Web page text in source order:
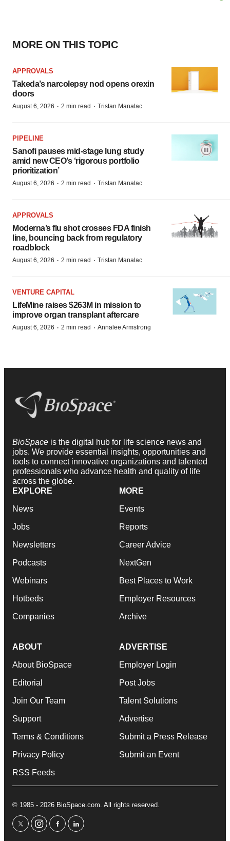
MORE ON THIS TOPIC
APPROVALS
Takeda’s narcolepsy nod opens orexin
doors
August 6, 2026 · 2 min read · Tristan Manalac
PIPELINE
Sanofi pauses mid-stage lung study
amid new CEO’s ‘rigorous portfolio
prioritization’
August 6, 2026 · 2 min read · Tristan Manalac
APPROVALS
Moderna’s flu shot crosses FDA finish
line, bouncing back from regulatory
roadblock
August 6, 2026 · 2 min read · Tristan Manalac
VENTURE CAPITAL
LifeMine raises $263M in mission to
improve organ transplant aftercare
August 6, 2026 · 2 min read · Annalee Armstrong
BioSpace is the digital hub for life science news and
jobs. We provide essential insights, opportunities and
tools to connect innovative organizations and talented
professionals who advance health and quality of life
across the globe.
EXPLORE
News
Jobs
Newsletters
Podcasts
Webinars
Hotbeds
Companies
MORE
Events
Reports
Career Advice
NextGen
Best Places to Work
Employer Resources
Archive
ABOUT
About BioSpace
Editorial
Join Our Team
Support
Terms & Conditions
Privacy Policy
RSS Feeds
ADVERTISE
Employer Login
Post Jobs
Talent Solutions
Advertise
Submit a Press Release
Submit an Event
© 1985 - 2026 BioSpace.com. All rights reserved.
twitterinstagram
facebooklinkedin